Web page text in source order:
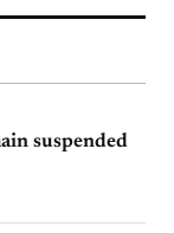
suspended